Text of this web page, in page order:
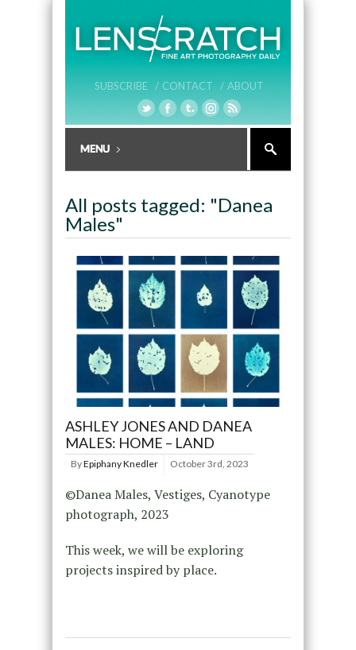
SUBSCRIBE / CONTACT / ABOUT
All posts tagged: "Danea
Males"
ASHLEY JONES AND DANEA
MALES: HOME – LAND
ByEpiphany Knedler October 3rd, 2023
©Danea Males, Vestiges, Cyanotype
photograph, 2023
This week, we will be exploring
projects inspired by place.